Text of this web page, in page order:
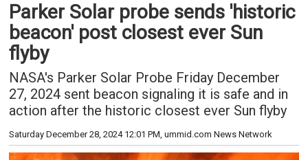
Parker Solar probe sends 'historic
beacon' post closest ever Sun
flyby
NASA's Parker Solar Probe Friday December
27, 2024 sent beacon signaling it is safe and in
action after the historic closest ever Sun flyby
Saturday December 28, 2024 12:01 PM, ummid.com News Network